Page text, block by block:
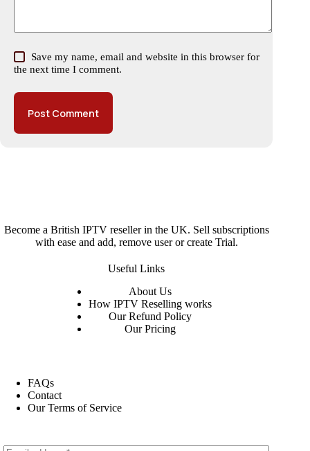
Save my name, email and website in this browser for
the next time I comment.
Post Comment
Become a British IPTV reseller in the UK. Sell subscriptions
with ease and add, remove user or create Trial.
Useful Links
AboutUs
How IPTV Reselling works
Our Refund Policy
Our Pricing
FAQs
Contact
Our Terms of Service